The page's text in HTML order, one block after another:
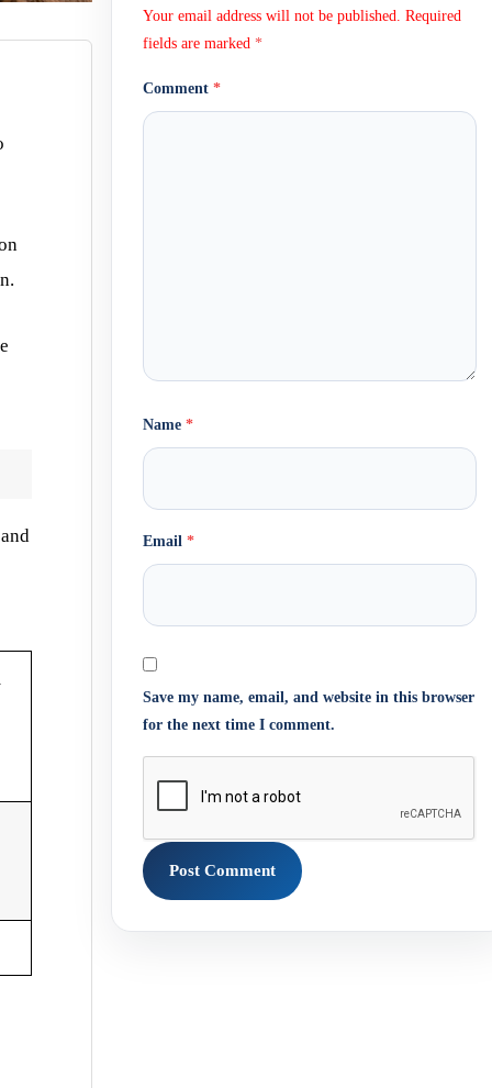
Your email address will not be published. Required
fields are marked *
Comment *
Name *
Email *
Save my name, email, and website in this browser
for the next time I comment.